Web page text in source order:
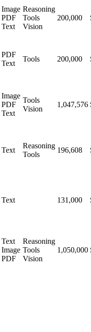
Image
PDF
Text
Reasoning
Tools
Vision
200,000
PDF
Text
Tools 200,000
Image
PDF
Text
Tools
Vision
1,047,576
Text
Reasoning
Tools
196,608
Text 131,000
Text
Image
PDF
Reasoning
Tools
Vision
1,050,000